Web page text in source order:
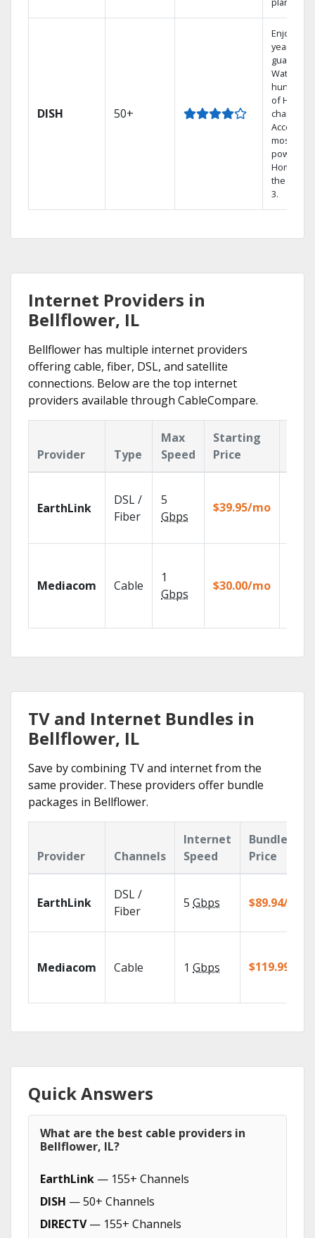
DISH 50+
Enjoy a 2-
year price
Watch
hundreds
of HD
channels.
Access
most
powerful
Home
the
3.
Internet Providers in
Bellflower, IL
Bellflower has multiple internet providers
offering cable, fiber, DSL, and satellite
connections. Below are the top internet
providers available through CableCompare.
Provider Type
Max
Speed
Starting
Price
EarthLink
DSL /
Fiber
5
Gbps
$39.95/mo
Mediacom Cable
1
Gbps
$30.00/mo
TV and Internet Bundles in
Bellflower, IL
Save by combining TV and internet from the
same provider. These providers offer bundle
packages in Bellflower.
Provider Channels
Internet
Speed
Bundle
Price
EarthLink
DSL /
Fiber
5 Gbps $89.94/mo
Mediacom Cable 1 Gbps $119.99/mo
Quick Answers
What are the best cable providers in
Bellflower, IL?
EarthLink — 155+ Channels
DISH — 50+ Channels
DIRECTV— 155+ Channels